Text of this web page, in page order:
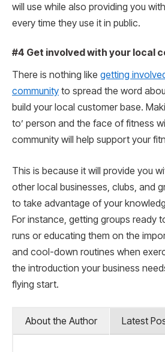
will use while also providing you
every time they use it in public.
#4 Get involved with your local
There is nothing like getting
community to spread the word
build your local customer base.
to’ person and the face of fitness
community will help support your
This is because it will provide you
other local businesses, clubs, and
to take advantage of your
For instance, getting groups ready
runs or educating them on the
and cool-down routines when
the introduction your business
flying start.
About the Author Latest